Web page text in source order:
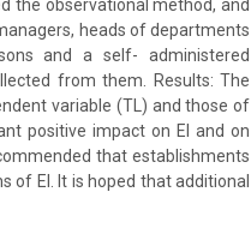
the observational method, and
heads of departments
and a self- administered
from them. Results: The
variable (TL) and those of
positive impact on EI and on
that establishments
of EI. It is hoped that additional